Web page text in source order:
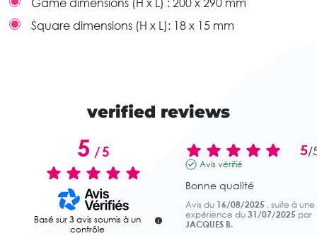
Game dimensions (H x L) : 200 x 290 mm
Square dimensions (H x L): 18 x 15 mm
verified reviews
5/5
Basé sur 3 avis soumis à un
contrôle
5/
Avis vérifié
Bonne qualité
Avis du 16/08/2025 , suite à une
expérience du 31/07/2025 par
JACQUES B.